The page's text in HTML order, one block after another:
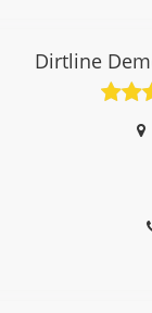
Dirtline